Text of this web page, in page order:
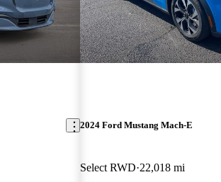
2024 Ford Mustang Mach-E
Select RWD 22,018 mi